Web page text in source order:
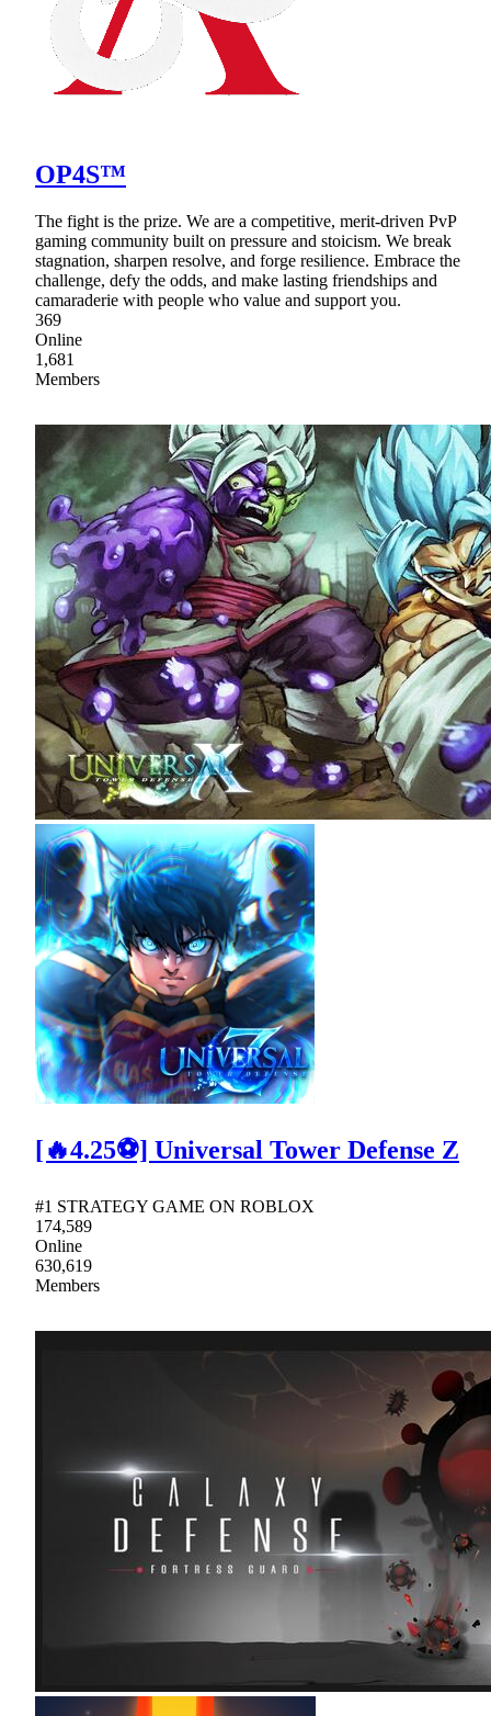
OP4S™
The fight is the prize. We are a competitive, merit-driven PvP
gaming community built on pressure and stoicism. We break
stagnation, sharpen resolve, and forge resilience. Embrace the
challenge, defy the odds, and make lasting friendships and
camaraderie with people who value and support you.
369
Online
1,681
Members
[🔥4.25⚽] Universal Tower Defense Z
#1 STRATEGY GAME ON ROBLOX
174,589
Online
630,619
Members